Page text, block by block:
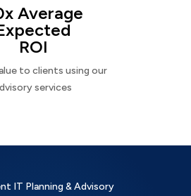
Average
ROI
to clients using our
services
IT Planning & Advisory